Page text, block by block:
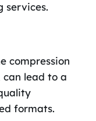
services.
compression
lead to a
formats.